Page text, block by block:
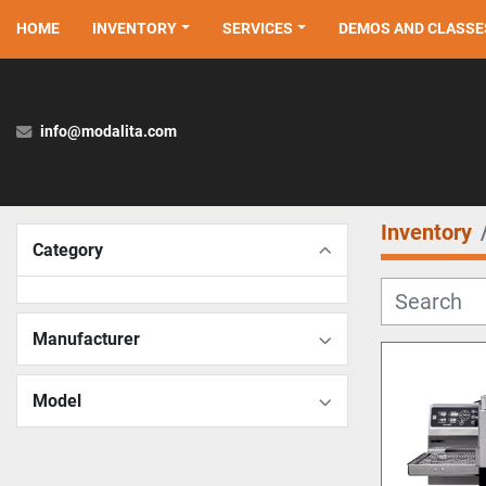
HOME INVENTORY DEMOS AND
SERVICES
info@modalita.com
Category
Manufacturer
Model
Inventory